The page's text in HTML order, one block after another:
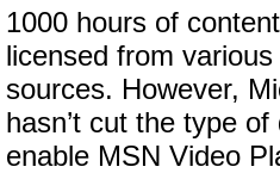
1000 hours of
licensed from various
sources. However,
hasn’t cut the type
enable MSN Video